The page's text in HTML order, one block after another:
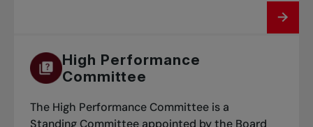
High Performance
Committee
The High Performance Committee is a
Standing Committee appointed by the Board